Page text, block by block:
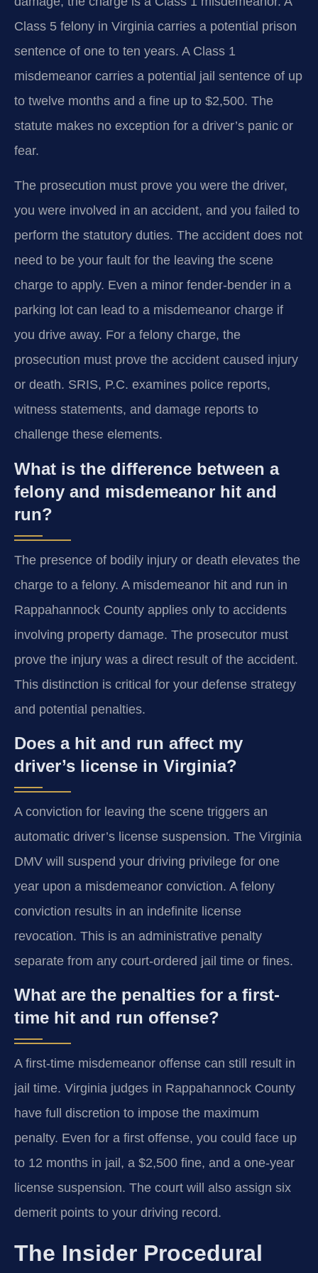
Class 5 felony in Virginia carries a potential prison
sentence of one to ten years. A Class 1
misdemeanor carries a potential jail sentence of up
to twelve months and a fine up to $2,500. The
statute makes no exception for a driver’s panic or
fear.
The prosecution must prove you were the driver,
you were involved in an accident, and you failed to
perform the statutory duties. The accident does not
need to be your fault for the leaving the scene
charge to apply. Even a minor fender-bender in a
parking lot can lead to a misdemeanor charge if
you drive away. For a felony charge, the
prosecution must prove the accident caused injury
or death. SRIS, P.C. examines police reports,
witness statements, and damage reports to
challenge these elements.
What is the difference between a
felony and misdemeanor hit and
run?
The presence of bodily injury or death elevates the
charge to a felony. A misdemeanor hit and run in
Rappahannock County applies only to accidents
involving property damage. The prosecutor must
prove the injury was a direct result of the accident.
This distinction is critical for your defense strategy
and potential penalties.
Does a hit and run affect my
driver’s license in Virginia?
A conviction for leaving the scene triggers an
automatic driver’s license suspension. The Virginia
DMV will suspend your driving privilege for one
year upon a misdemeanor conviction. A felony
conviction results in an indefinite license
revocation. This is an administrative penalty
separate from any court-ordered jail time or fines.
What are the penalties for a first-
time hit and run offense?
A first-time misdemeanor offense can still result in
jail time. Virginia judges in Rappahannock County
have full discretion to impose the maximum
penalty. Even for a first offense, you could face up
to 12 months in jail, a $2,500 fine, and a one-year
license suspension. The court will also assign six
demerit points to your driving record.
The Insider Procedural